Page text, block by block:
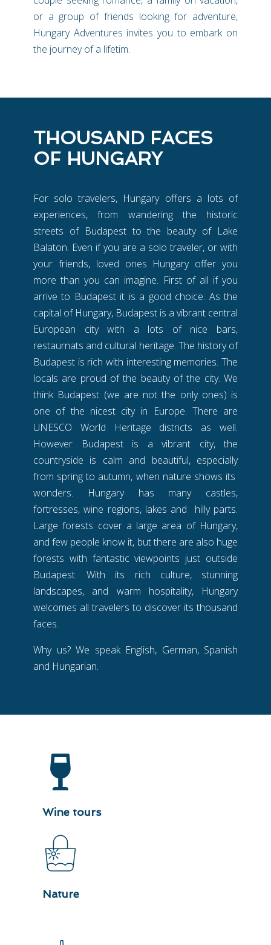
or a group of friends looking for adventure,
Hungary Adventures invites you to embark on
the journey of a lifetim.
THOUSAND FACES
OF HUNGARY
For solo travelers, Hungary offers a lots of
experiences, from wandering the historic
streets of Budapest to the beauty of Lake
Balaton. Even if you are a solo traveler, or with
your friends, loved ones Hungary offer you
more than you can imagine. First of all if you
arrive to Budapest it is a good choice. As the
capital of Hungary, Budapest is a vibrant central
European city with a lots of nice bars,
restaurnats and cultural heritage. The history of
Budapest is rich with interesting memories. The
locals are proud of the beauty of the city. We
think Budapest (we are not the only ones) is
one of the nicest city in Europe. There are
UNESCO World Heritage districts as well.
However Budapest is a vibrant city, the
countryside is calm and beautiful, especially
from spring to autumn, when nature shows its
wonders. Hungary has many castles,
fortresses, wine regions, lakes and hilly parts.
Large forests cover a large area of Hungary,
and few people know it, but there are also huge
forests with fantastic viewpoints just outside
Budapest. With its rich culture, stunning
landscapes, and warm hospitality, Hungary
welcomes all travelers to discover its thousand
faces.
Why us? We speak English, German, Spanish
and Hungarian.
Wine tours
Nature